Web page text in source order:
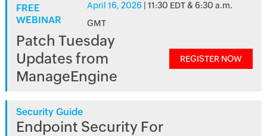
FREE
WEBINAR
April 16, 2026 | 11:30 EDT & 6:30 a.m.
GMT
Patch Tuesday
Updates from
ManageEngine
REGISTER NOW
Security Guide
Endpoint Security For